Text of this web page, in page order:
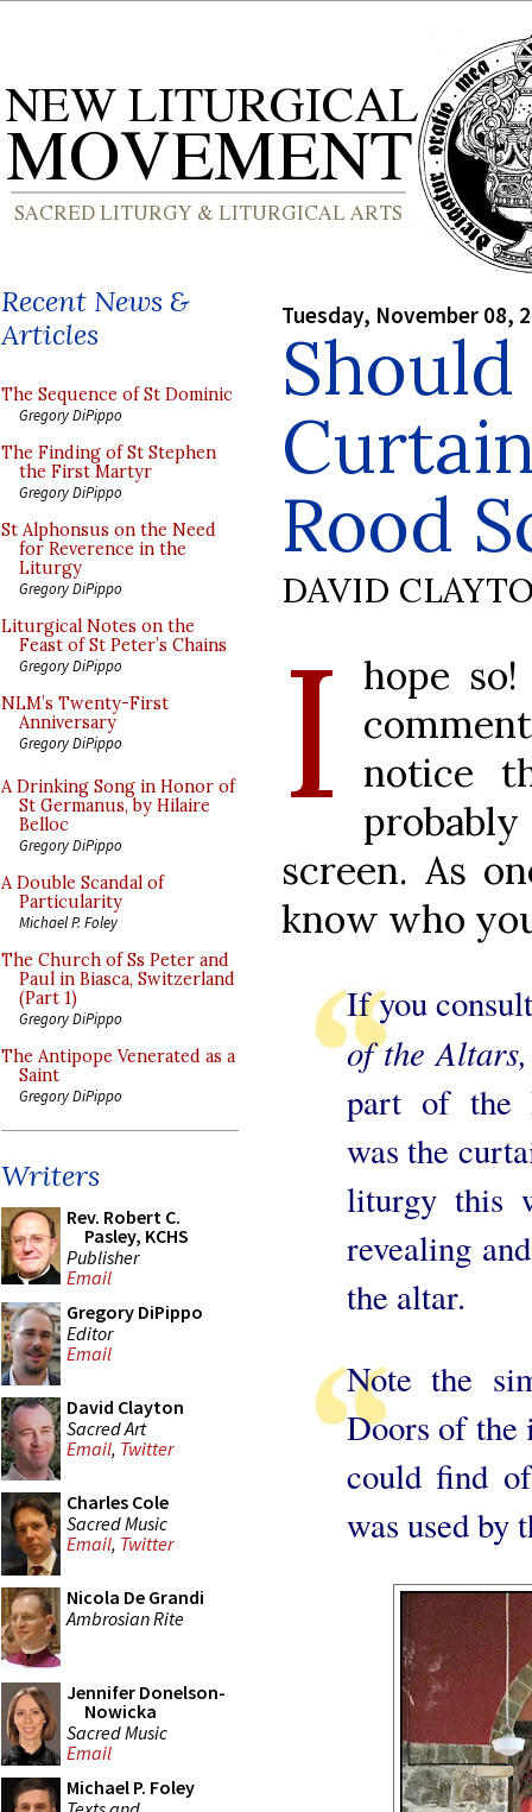
Recent News &
Articles
The Sequence of St Dominic
Gregory DiPippo
The Finding of St Stephen
the First Martyr
Gregory DiPippo
St Alphonsus on the Need
for Reverence in the
Liturgy
Gregory DiPippo
Liturgical Notes on the
Feast of St Peter’s Chains
Gregory DiPippo
NLM’s Twenty-First
Anniversary
Gregory DiPippo
A Drinking Song in Honor of
St Germanus, by Hilaire
Belloc
Gregory DiPippo
A Double Scandal of
Particularity
Michael P. Foley
The Church of Ss Peter and
Paul in Biasca, Switzerland
(Part 1)
Gregory DiPippo
The Antipope Venerated as a
Saint
Gregory DiPippo
Writers
Rev. Robert C.
Pasley, KCHS
Publisher
Email
Gregory DiPippo
Editor
Email
David Clayton
Sacred Art
Email, Twitter
Charles Cole
Sacred Music
Email, Twitter
Nicola De Grandi
Ambrosian Rite
Jennifer Donelson-
Nowicka
Sacred Music
Email
Michael P. Foley
Tuesday, November 08,
Rood
DAVID
I
hope
notice
screen. As
know who
If you
of the
part of the
was the
liturgy this
revealing
the altar.
Note the
Doors of the
could find
was used by